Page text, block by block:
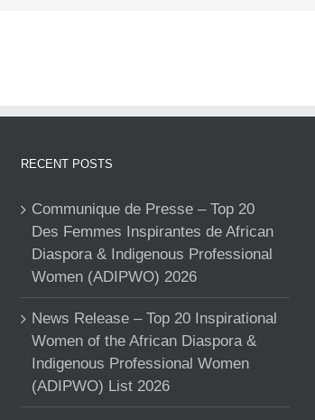
RECENT POSTS
Communique de Presse – Top 20
Des Femmes Inspirantes de African
Diaspora & Indigenous Professional
Women (ADIPWO) 2026
News Release – Top 20 Inspirational
Women of the African Diaspora &
Indigenous Professional Women
(ADIPWO) List 2026